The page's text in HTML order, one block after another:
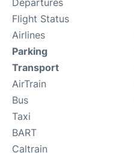
Departures
Flight Status
Airlines
Parking
Transport
AirTrain
Bus
Taxi
BART
Caltrain